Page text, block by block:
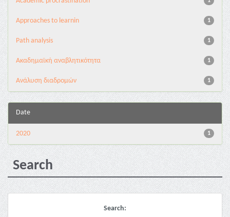
1
Approaches to learnin
1
Path analysis
1
Ακαδημαϊκή αναβλητικότητα
1
Ανάλυση διαδρομών
Date
1
2020
Search
Search: